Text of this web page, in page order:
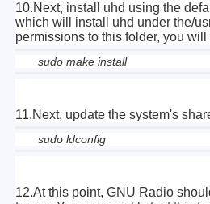
10.Next, install uhd using the
which will install uhd under the/
permissions to this folder, you
sudo make install
11.Next, update the system's
sudo ldconfig
12.At this point, GNU Radio